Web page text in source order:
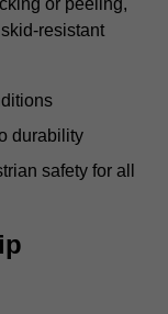
or peeling,
resistant
durability
safety for all